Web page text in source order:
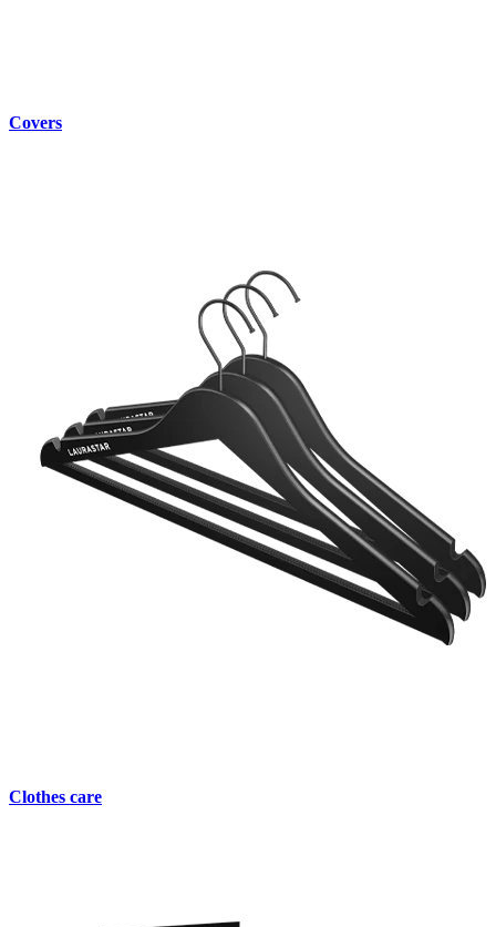
Covers
Clothes care